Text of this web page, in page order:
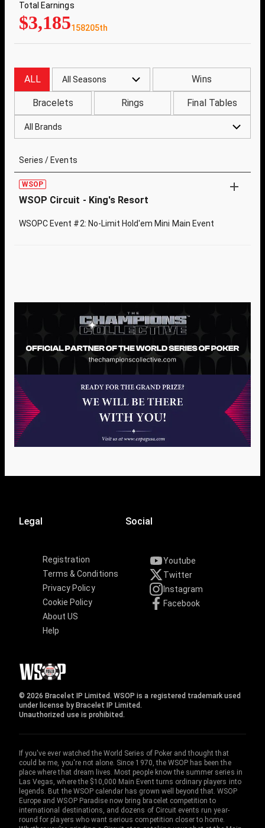
Total Earnings
$3,185158205th
ALL All Seasons Wins
Bracelets Rings Final Tables
All Brands
Series / Events
WSOP
WSOP Circuit - King's Resort
WSOPC Event #2: No-Limit Hold'em Mini Main Event
Legal
Registration
Terms & Conditions
Privacy Policy
Cookie Policy
About US
Help
Social
Youtube
Twitter
Instagram
Facebook
© 2026 Bracelet IP Limited. WSOP is a registered trademark used
under license by Bracelet IP Limited.
Unauthorized use is prohibited.
If you've ever watched the World Series of Poker and thought that
could be me, you're not alone. Since 1970, the WSOP has been the
place where that dream lives. Most people know the summer series in
Las Vegas, where the $10,000 Main Event turns ordinary players into
legends. But the WSOP calendar has grown well beyond that. WSOP
Europe and WSOP Paradise now bring bracelet competition to
international destinations, and dozens of Circuit events run year-
round for players who want serious competition closer to home.